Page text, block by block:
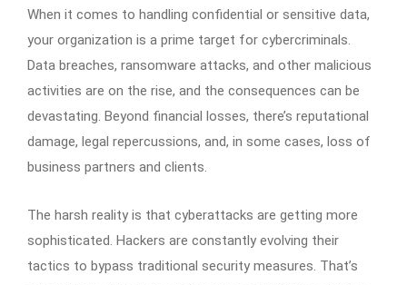
When it comes to handling confidential or sensitive data,
your organization is a prime target for cybercriminals.
Data breaches, ransomware attacks, and other malicious
activities are on the rise, and the consequences can be
devastating. Beyond financial losses, there’s reputational
damage, legal repercussions, and, in some cases, loss of
business partners and clients.
The harsh reality is that cyberattacks are getting more
sophisticated. Hackers are constantly evolving their
tactics to bypass traditional security measures. That’s